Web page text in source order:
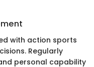
with action sports
Regularly
personal capability